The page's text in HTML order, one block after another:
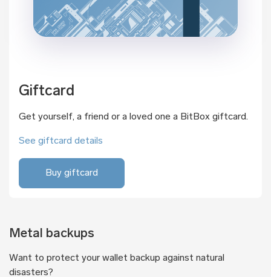
Giftcard
Get yourself, a friend or a loved one a BitBox giftcard.
See giftcard details
Buy giftcard
Metal backups
Want to protect your wallet backup against natural
disasters?